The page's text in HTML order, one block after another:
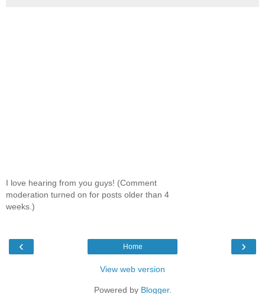
I love hearing from you guys! (Comment
moderation turned on for posts older than 4
weeks.)
‹ ›
Home
View web version
Powered by Blogger.